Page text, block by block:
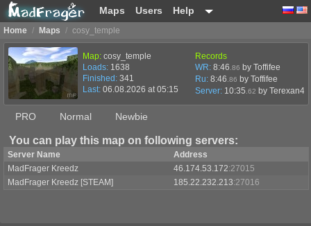
Maps Users Help
Home / Maps / cosy_temple
Map: cosy_temple
Loads: 1638
Finished: 341
Last: 06.08.2026 at 05:15
Records
WR: 8:46 .86 by Toffifee
Ru: 8:46 .86 by Toffifee
Server: 10:35 .62 by
PRO Normal Newbie
You can play this map on following servers:
Server Name
Address
MadFrager Kreedz
46.174.53.172:27015
MadFrager Kreedz [STEAM]
185.22.232.213:27016